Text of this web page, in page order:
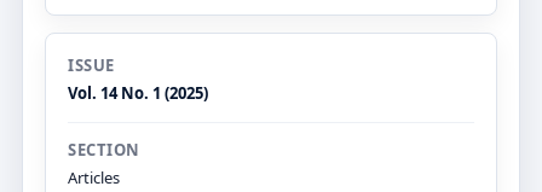
ISSUE
Vol. 14 No. 1 (2025)
SECTION
Articles